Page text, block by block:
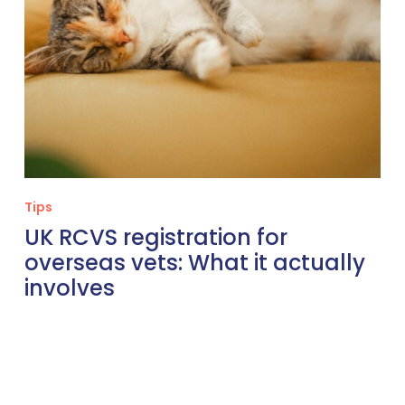
involves
Tips
UK RCVS registration for
overseas vets: What it actually
involves